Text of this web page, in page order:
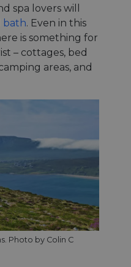
spa lovers will
bath. Even in this
is something for
– cottages, bed
areas, and
Photo by Colin C